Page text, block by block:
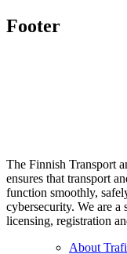
Footer
The Finnish Transport
ensures that transport
function smoothly,
cybersecurity. We are
licensing, registration
About